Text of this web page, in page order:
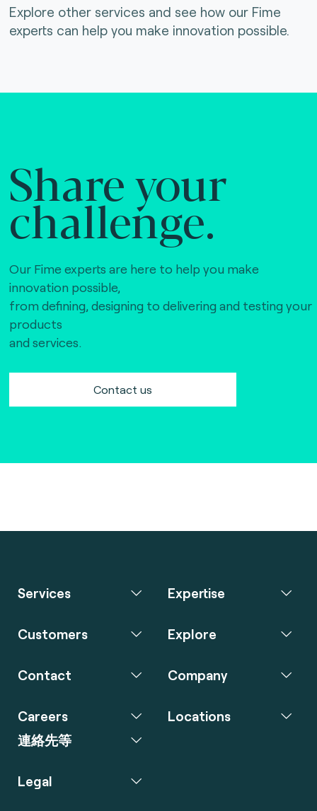
Explore other services and see how our Fime
experts can help you make innovation possible.
Share your
challenge.
Our Fime experts are here to help you make
innovation possible,
from defining, designing to delivering and testing your
products
and services.
Contact us
Services Expertise
Customers Explore
Contact Company
Careers
連絡先等
Locations
Legal